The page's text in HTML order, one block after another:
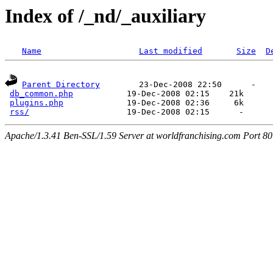
Index of /_nd/_auxiliary
Name Last modified Size
Parent Directory
        23-Dec-2008 22:50      -
db_common.php
           19-Dec-2008 02:15    21k
plugins.php
             19-Dec-2008 02:36     6k
rss/
Apache/1.3.41 Ben-SSL/1.59 Server at worldfranchising.com Port 80